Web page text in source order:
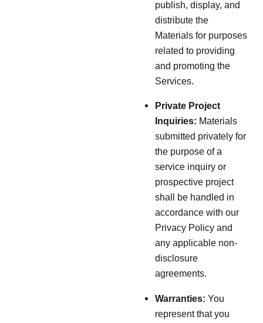
publish, display, and
distribute the
Materials for purposes
related to providing
and promoting the
Services.
Private Project
Inquiries: Materials
submitted privately for
the purpose of a
service inquiry or
prospective project
shall be handled in
accordance with our
Privacy Policy and
any applicable non-
disclosure
agreements.
Warranties: You
represent that you